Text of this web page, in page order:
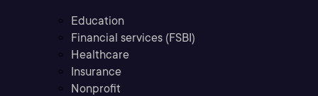
Education
Financial services (FSBI)
Healthcare
Insurance
Nonprofit